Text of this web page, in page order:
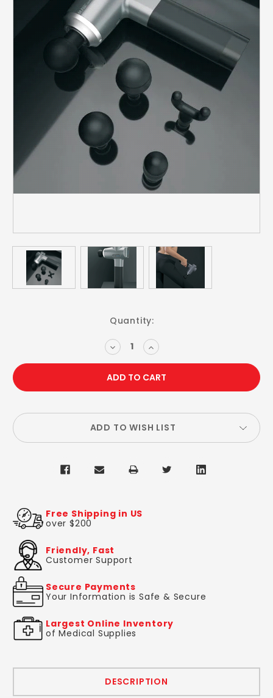
Quantity:
DECREASE
QUANTITY:
INCREASE
QUANTITY:
ADD TO WISH LIST
Free Shipping in US
over $200
Friendly, Fast
Customer Support
Secure Payments
Your Information is Safe & Secure
Largest Online Inventory
of Medical Supplies
DESCRIPTION